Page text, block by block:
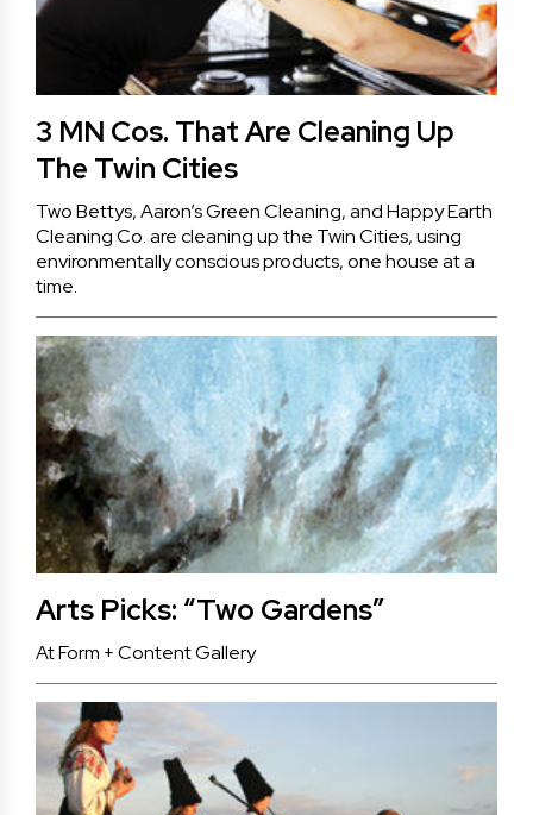
3 MN Cos. That Are Cleaning Up
The Twin Cities
Two Bettys, Aaron’s Green Cleaning, and Happy Earth
Cleaning Co. are cleaning up the Twin Cities, using
environmentally conscious products, one house at a
time.
Arts Picks: “Two Gardens”
At Form + Content Gallery